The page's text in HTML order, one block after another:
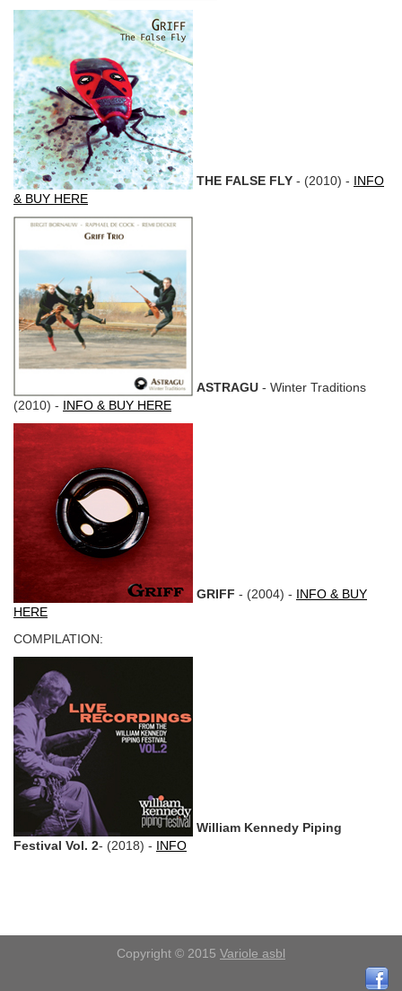
THE FALSE FLY - (2010) - INFO
& BUY HERE
ASTRAGU - Winter Traditions
(2010) - INFO & BUY HERE
GRIFF - (2004) - INFO & BUY
HERE
COMPILATION:
William Kennedy Piping
Festival Vol. 2- (2018) - INFO
Copyright © 2015 Variole asbl